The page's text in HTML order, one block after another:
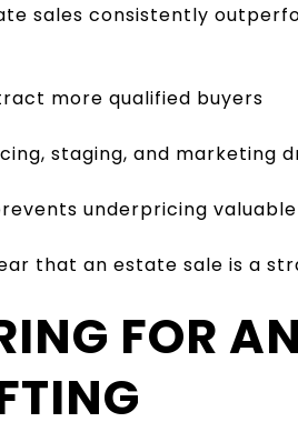
sales consistently
more qualified buyers
staging, and marketing
underpricing
that an estate sale is a
FOR